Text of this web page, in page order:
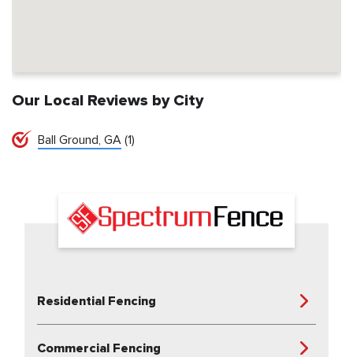
Our Local Reviews by City
Ball Ground, GA (1)
Residential Fencing
Commercial Fencing